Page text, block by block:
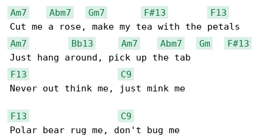
Am7
Abm7 Gm7 F#13
F13
Am7
Bb13 Am7 Abm7 Gm
F#13
F13
C9
Never out think me, just mink me
F13
C9